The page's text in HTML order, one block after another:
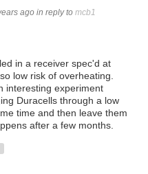
ago in reply to mcb1
in a receiver spec'd at
low risk of overheating.
interesting experiment
Duracells through a low
time and then leave them
after a few months.